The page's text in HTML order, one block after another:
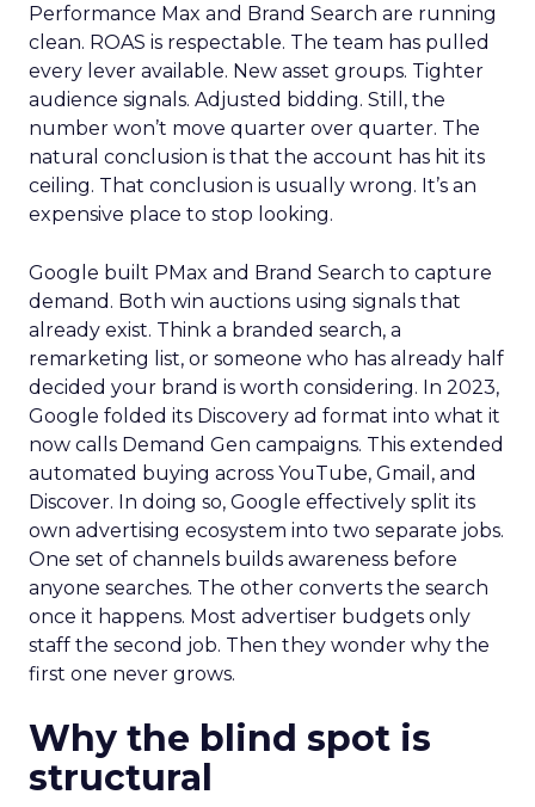
Performance Max and Brand Search are running
clean. ROAS is respectable. The team has pulled
every lever available. New asset groups. Tighter
audience signals. Adjusted bidding. Still, the
number won’t move quarter over quarter. The
natural conclusion is that the account has hit its
ceiling. That conclusion is usually wrong. It’s an
expensive place to stop looking.
Google built PMax and Brand Search to capture
demand. Both win auctions using signals that
already exist. Think a branded search, a
remarketing list, or someone who has already half
decided your brand is worth considering. In 2023,
Google folded its Discovery ad format into what it
now calls Demand Gen campaigns. This extended
automated buying across YouTube, Gmail, and
Discover. In doing so, Google effectively split its
own advertising ecosystem into two separate jobs.
One set of channels builds awareness before
anyone searches. The other converts the search
once it happens. Most advertiser budgets only
staff the second job. Then they wonder why the
first one never grows.
Why the blind spot is
structural